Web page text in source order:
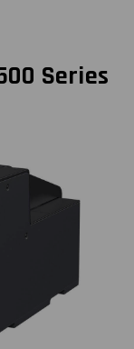
Series